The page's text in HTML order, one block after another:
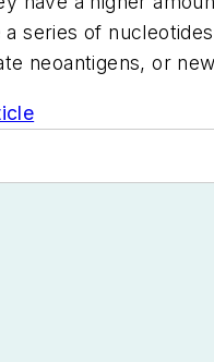
series of
neoantigens, or